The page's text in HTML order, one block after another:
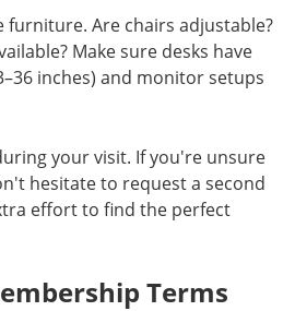
furniture. Are chairs adjustable?
Make sure desks have
inches) and monitor setups
your visit. If you're unsure
hesitate to request a second
effort to find the perfect
Terms